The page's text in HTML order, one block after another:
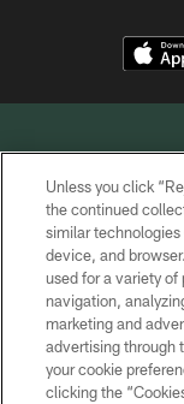
Unless you click
the continued
similar
device, and
used for a variety of
navigation,
marketing and
advertising through
your cookie
clicking the